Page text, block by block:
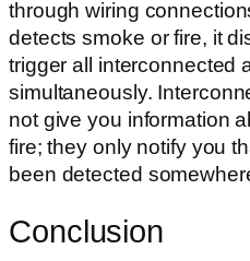
through wiring
detects smoke or fire, it
trigger all interconnected
simultaneously.
not give you information
fire; they only notify you
been detected
Conclusion